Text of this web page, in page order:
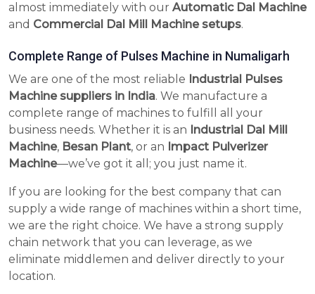
almost immediately with our Automatic Dal Machine
and Commercial Dal Mill Machine setups.
Complete Range of Pulses Machine in Numaligarh
We are one of the most reliable Industrial Pulses
Machine suppliers in India. We manufacture a
complete range of machines to fulfill all your
business needs. Whether it is an Industrial Dal Mill
Machine, Besan Plant, or an Impact Pulverizer
Machine—we’ve got it all; you just name it.
If you are looking for the best company that can
supply a wide range of machines within a short time,
we are the right choice. We have a strong supply
chain network that you can leverage, as we
eliminate middlemen and deliver directly to your
location.